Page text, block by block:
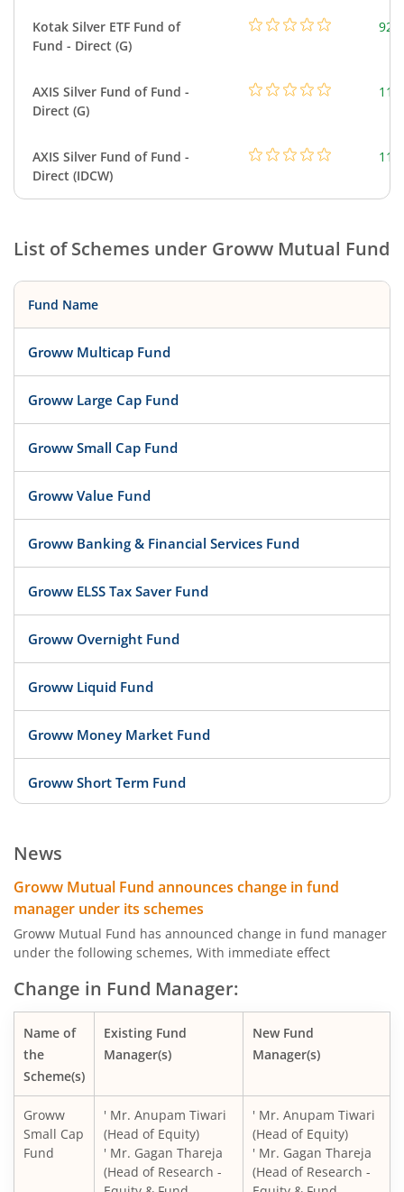
Kotak Silver ETF Fund of
Fund - Direct (G)
AXIS Silver Fund of Fund -
Direct (G)
AXIS Silver Fund of Fund -
Direct (IDCW)
List of Schemes under Groww Mutual Fund
Fund Name
Groww Multicap Fund
Groww Large Cap Fund
Groww Small Cap Fund
Groww Value Fund
Groww Banking & Financial Services Fund
Groww ELSS Tax Saver Fund
Groww Overnight Fund
Groww Liquid Fund
Groww Money Market Fund
Groww Short Term Fund
Groww Gilt Fund
Groww Aggressive Hybrid Fund
Groww Nifty Total Market Index Fund
Groww Nifty Smallcap 250 Index Fund
Groww Nifty Non-Cyclical Consumer Index Fund
News
Groww Mutual Fund announces change in fund
manager under its schemes
Groww Mutual Fund has announced change in fund manager
under the following schemes, With immediate effect
Change in Fund Manager:
Name of
the
Scheme(s)
Existing Fund
Manager(s)
New Fund
Manager(s)
Groww
Small Cap
Fund
' Mr. Anupam Tiwari
(Head of Equity)
' Mr. Gagan Thareja
(Head of Research -
' Mr. Anupam Tiwari
(Head of Equity)
' Mr. Gagan Thareja
(Head of Research -